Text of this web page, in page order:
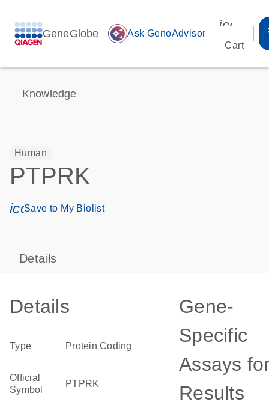
GeneGlobe auto_awesome Ask GenoAdvisor
Cart
Knowledge
Human
PTPRK
icon_0171_ls_qf_save_program-s
Save to My Biolist
Details
Details
Type Protein Coding
Official
Symbol
PTPRK
Gene-
Specific
Assays
Results